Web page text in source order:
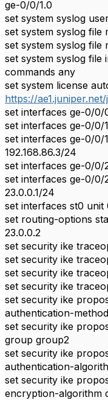
ge-0/0/1.0
set system syslog
set system syslog file
set system syslog file
set system syslog file
commands any
set system license
https://
set interfaces ge-0/0/
set interfaces ge-0/0/
set interfaces ge-0/0/
192.168.86.3/24
set interfaces ge-0/0/
set interfaces ge-0/0/
23.0.0.1/24
set interfaces st0 unit
set routing-options
23.0.0.2
set security ike
set security ike
set security ike
set security ike
set security ike
authentication-
set security ike
group group2
set security ike
authentication-
set security ike
encryption-algorithm